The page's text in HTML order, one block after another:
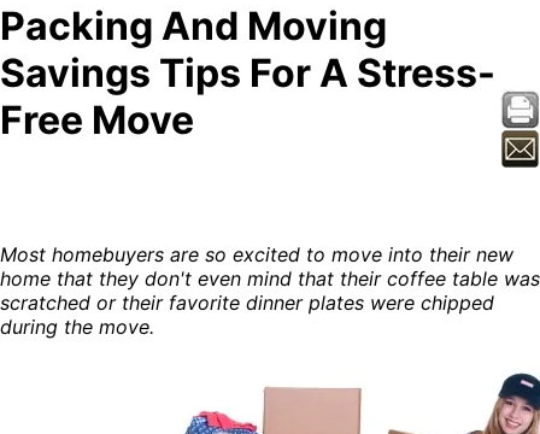
Packing And Moving
Savings Tips For A Stress-
Free Move
Most homebuyers are so excited to move into their new
home that they don't even mind that their coffee table was
scratched or their favorite dinner plates were chipped
during the move.